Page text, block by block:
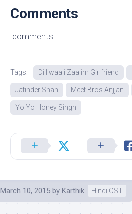
Comments
comments
Tags: Dilliwaali Zaalim Girlfriend
Jatinder Shah Meet Bros Anjjan
Yo Yo Honey Singh
March 10, 2015 by Karthik Hindi OST